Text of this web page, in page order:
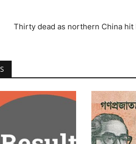
Thirty dead as northern China hit